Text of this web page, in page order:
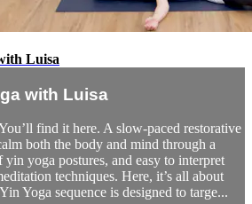
Luisa
with Luisa
find it here. A slow-paced restorative
both the body and mind through a
yin yoga postures, and easy to interpret
techniques. Here, it’s all about
Yoga sequence is designed to targe...